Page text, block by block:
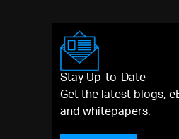
Stay Up-to-Date
Get the latest blogs,
and whitepapers.